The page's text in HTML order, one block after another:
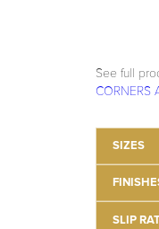
See full
CORNERS
SIZES
SLIP